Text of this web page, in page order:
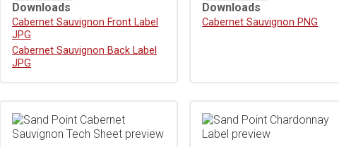
Downloads
Download
Cabernet Sauvignon Front Label
JPG
Download
Cabernet Sauvignon Back Label
JPG
Downloads
Download
Cabernet Sauvignon PNG